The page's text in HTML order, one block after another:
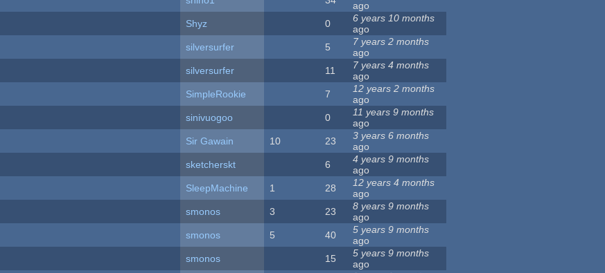
ago
Shyz 0
6 years 10 months
ago
silversurfer 5
7 years 2 months
ago
silversurfer 11
7 years 4 months
ago
SimpleRookie 7
12 years 2 months
ago
sinivuogoo 0
11 years 9 months
ago
Sir Gawain 10 23
3 years 6 months
ago
sketcherskt 6
4 years 9 months
ago
SleepMachine 1 28
12 years 4 months
ago
smonos 3 23
8 years 9 months
ago
smonos 5 40
5 years 9 months
ago
smonos 15
5 years 9 months
ago